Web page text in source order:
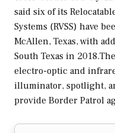
said six of its
Systems (RVSS) have
McAllen, Texas, with
South Texas in
electro-optic and
illuminator, spotlight,
provide Border Patrol